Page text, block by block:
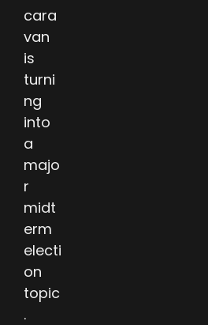
cara
van
is
turni
ng
into
a
majo
r
midt
erm
electi
on
topic
.